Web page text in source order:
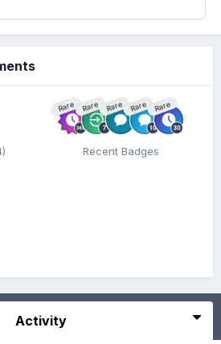
Rare Rare Rare Rare Rare
Recent Badges
Activity